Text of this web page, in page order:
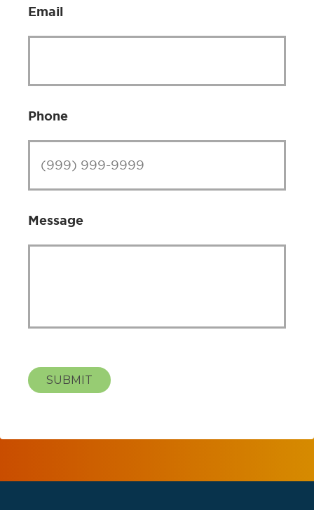
Email
Phone
Message
SUBMIT